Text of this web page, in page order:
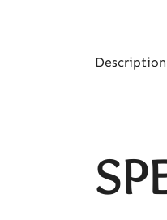
Description